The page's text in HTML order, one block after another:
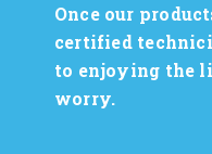
Once our
certified
to enjoying the
worry.